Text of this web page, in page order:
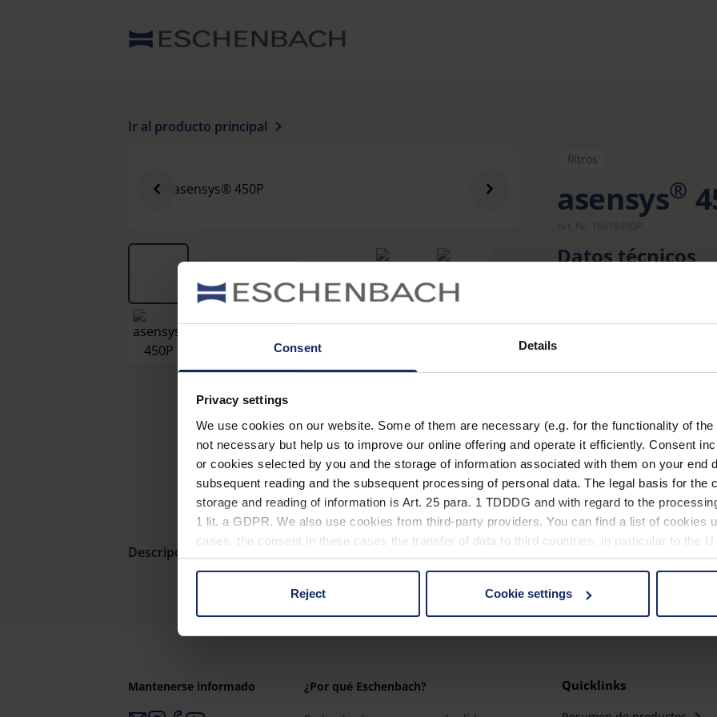
Consent Details
Privacy settings
We use cookies on our website. Some of them are necessary (e.g. for the functionality of
not necessary but help us to improve our online offering and operate it efficiently. Consent
or cookies selected by you and the storage of information associated with them on your end
subsequent reading and the subsequent processing of personal data. The legal basis for the
storage and reading of information is Art. 25 para. 1 TDDDG and with regard to the
1 lit. a GDPR. We also use cookies from third-party providers. You can find a list of cookies
cases, the consent in these cases the transfer of data to third countries, in particular to the
You can consent to the use of non-essential cookies by clicking on the "Accept all" button or
on "Reject". You can access your settings at any time and deselect cookies at any time (in
footer of our website).
Reject Cookie settings
Ir al producto principal
filtros
asensys®
Datos técnicos
Material
Descripción general del producto
Mantenerse informado ¿Por qué Eschenbach? Quicklinks